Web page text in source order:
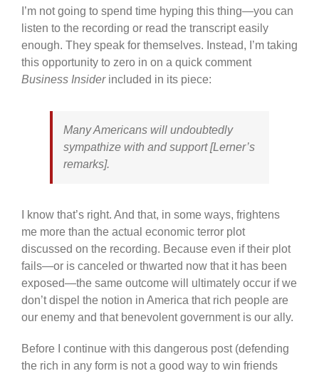
I’m not going to spend time hyping this thing—you can
listen to the recording or read the transcript easily
enough. They speak for themselves. Instead, I’m taking
this opportunity to zero in on a quick comment
Business Insiderincluded in its piece:
Many Americans will undoubtedly
sympathize with and support [Lerner’s
remarks].
I know that’s right. And that, in some ways, frightens
me more than the actual economic terror plot
discussed on the recording. Because even if their plot
fails—or is canceled or thwarted now that it has been
exposed—the same outcome will ultimately occur if we
don’t dispel the notion in America that rich people are
our enemy and that benevolent government is our ally.
Before I continue with this dangerous post (defending
the rich in any form is not a good way to win friends